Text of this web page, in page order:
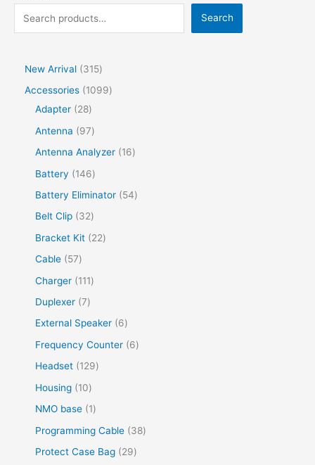
Search
New Arrival
315
Accessories
1099
Adapter
28
Antenna
97
Antenna Analyzer
16
Battery
146
Battery Eliminator
54
Belt Clip
32
Bracket Kit
22
Cable
57
Charger
111
Duplexer 7
External Speaker
6
Frequency Counter
6
Headset
129
Housing
10
NMO base
1
Programming Cable
38
Protect Case Bag
29